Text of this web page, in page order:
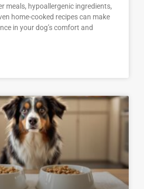
meals, hypoallergenic ingredients,
home-cooked recipes can make
in your dog’s comfort and